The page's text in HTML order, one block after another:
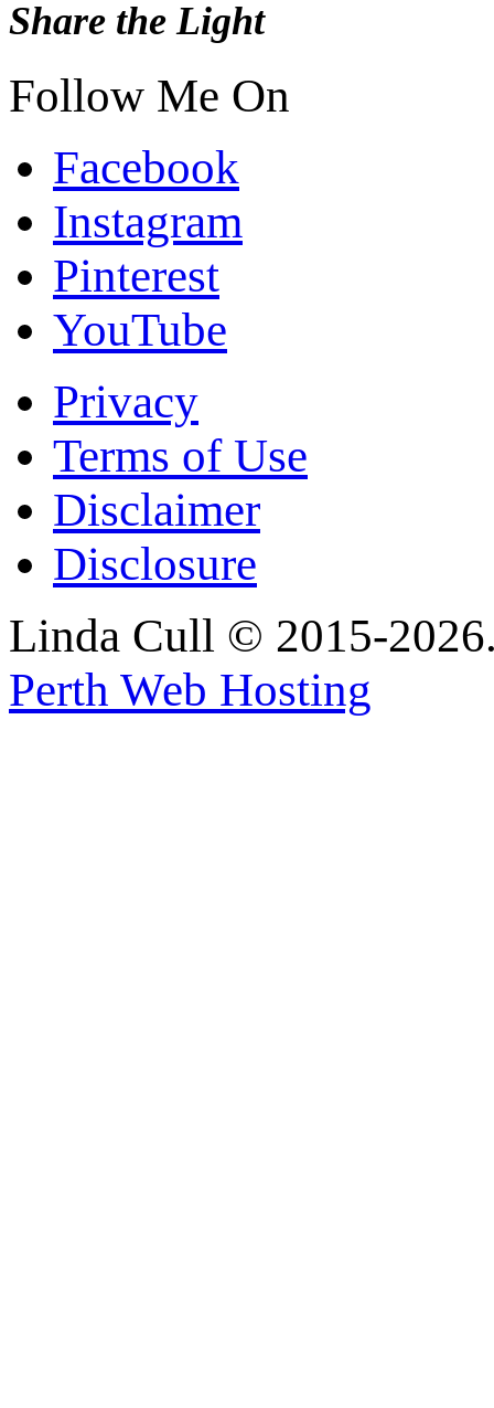
Share the Light
Follow Me On
Facebook
Instagram
Pinterest
YouTube
Privacy
Terms of Use
Disclaimer
Disclosure
Linda Cull © 2015-
Perth Web Hosting